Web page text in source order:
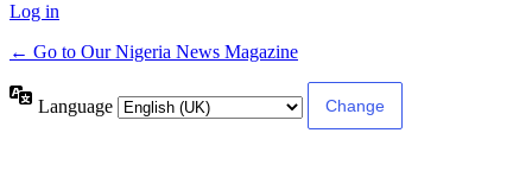
Log in
← Go to Our Nigeria News Magazine
Language